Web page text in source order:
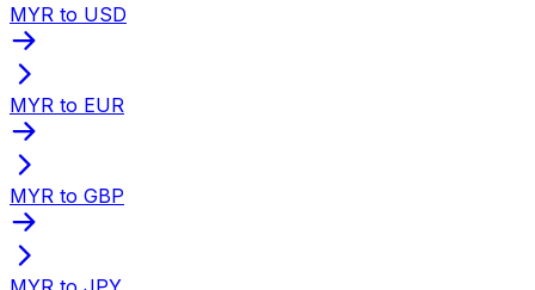
MYR to USD
MYR to EUR
MYR to GBP